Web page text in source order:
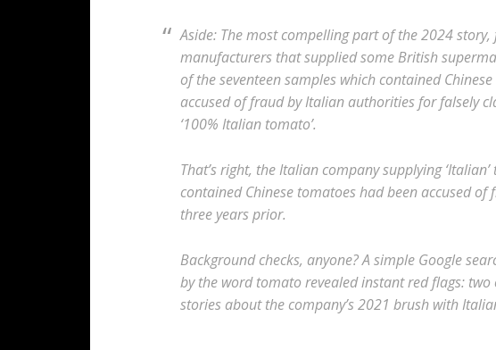
Aside: The most compelling part of the 2024
manufacturers that supplied some British
of the seventeen samples which contained
accused of fraud by Italian authorities for falsely
‘100% Italian tomato’.
That’s right, the Italian company supplying
contained Chinese tomatoes had been accused
three years prior.
Background checks, anyone? A simple Google
by the word tomato revealed instant red flags:
stories about the company’s 2021 brush with